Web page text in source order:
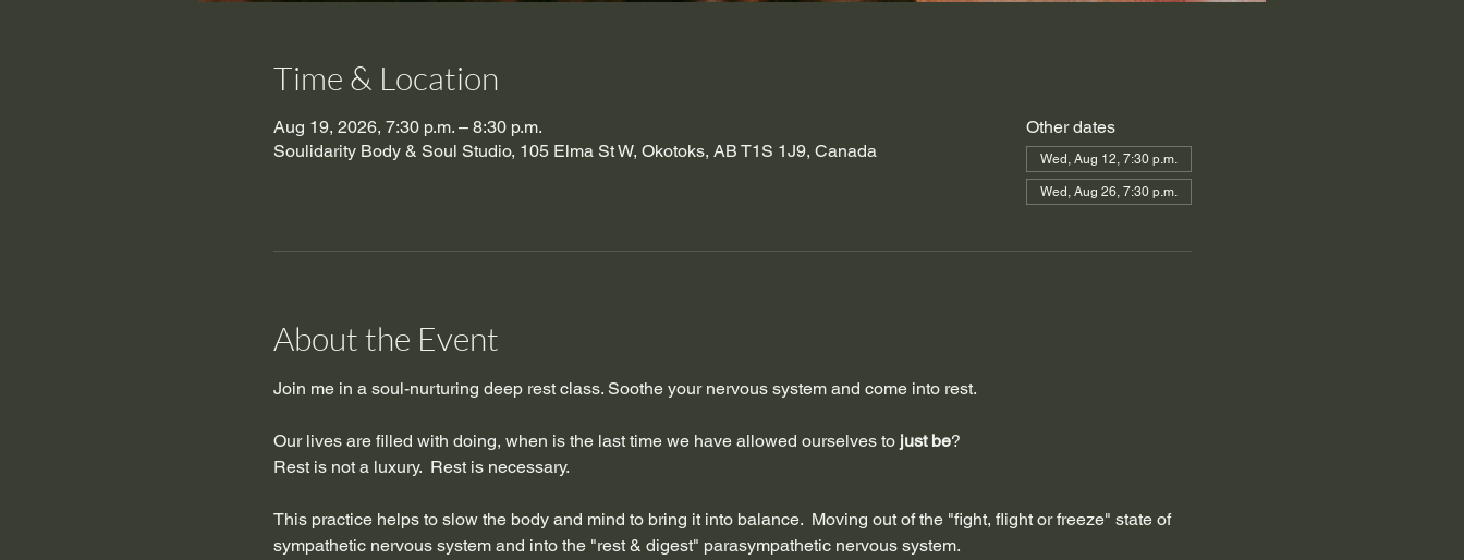
Time & Location
Aug 19, 2026, 7:30 p.m. – 8:30 p.m.
Soulidarity Body & Soul Studio, 105 Elma St W, Okotoks, AB T1S 1J9, Canada
Other dates
Wed, Aug 12, 7:30 p.m.
Wed, Aug 26, 7:30 p.m.
About the Event
Join me in a soul-nurturing deep rest class. Soothe your nervous system and come into rest.
Our lives are filled with doing, when is the last time we have allowed ourselves to just be?
Rest is not a luxury.  Rest is necessary.
This practice helps to slow the body and mind to bring it into balance.  Moving out of the "fight, flight or freeze" state of
sympathetic nervous system and into the "rest & digest" parasympathetic nervous system.